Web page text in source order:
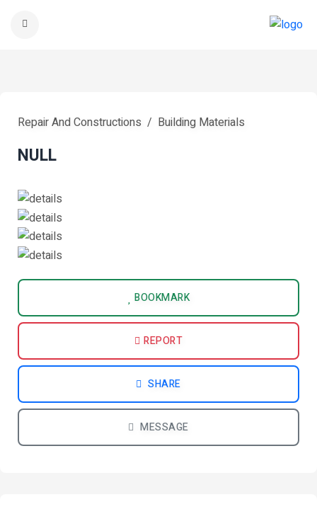
Repair And Constructions Building Materials
NULL
BOOKMARK
REPORT
SHARE
MESSAGE